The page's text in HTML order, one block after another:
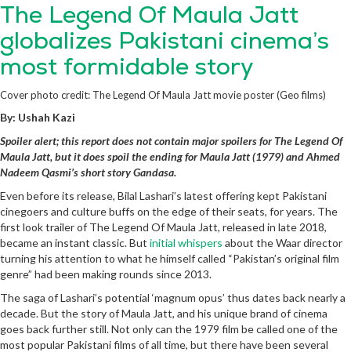
The Legend Of Maula Jatt
globalizes Pakistani cinema’s
most formidable story
Cover photo credit: The Legend Of Maula Jatt movie poster (Geo films)
By: Ushah Kazi
Spoiler alert; this report does not contain major spoilers for The Legend Of
Maula Jatt, but it does spoil the ending for Maula Jatt (1979) and Ahmed
Nadeem Qasmi’s short story Gandasa.
Even before its release, Bilal Lashari’s latest offering kept Pakistani
cinegoers and culture buffs on the edge of their seats, for years. The
first look trailer of The Legend Of Maula Jatt, released in late 2018,
became an instant classic. But initial whispers about the Waar director
turning his attention to what he himself called “Pakistan’s original film
genre” had been making rounds since 2013.
The saga of Lashari’s potential ‘magnum opus’ thus dates back nearly a
decade. But the story of Maula Jatt, and his unique brand of cinema
goes back further still. Not only can the 1979 film be called one of the
most popular Pakistani films of all time, but there have been several